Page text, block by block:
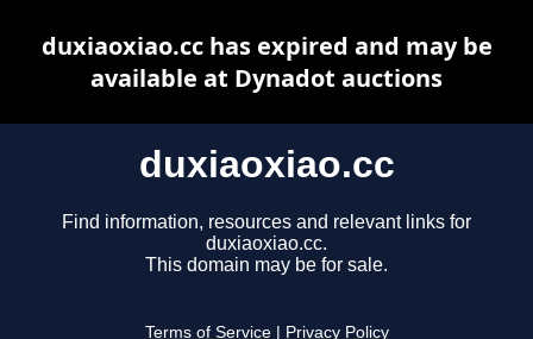
duxiaoxiao.cc
Find information, resources and relevant links for
duxiaoxiao.cc.
This domain may be for sale.
Terms of Service Privacy Policy
duxiaoxiao.cc has expired and may be
available at Dynadot auctions